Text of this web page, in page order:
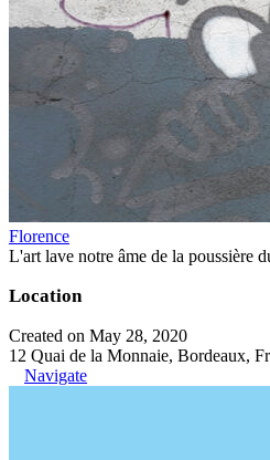
Florence
L'art lave notre âme de la poussière
Location
Created on May 28, 2020
12 Quai de la Monnaie, Bordeaux,
Navigate